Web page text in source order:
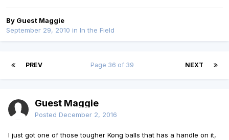
By Guest Maggie
September 29, 2010 in In the Field
PREV NEXT
Page 36 of 39
Guest Maggie
Posted December 2, 2016
I just got one of those tougher Kong balls that has a handle on it,